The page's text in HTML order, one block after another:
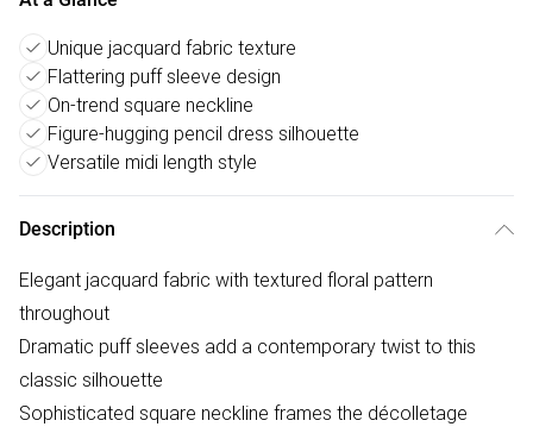
Unique jacquard fabric texture
Flattering puff sleeve design
On-trend square neckline
Figure-hugging pencil dress silhouette
Versatile midi length style
Description
Elegant jacquard fabric with textured floral pattern
throughout
Dramatic puff sleeves add a contemporary twist to this
classic silhouette
Sophisticated square neckline frames the décolletage